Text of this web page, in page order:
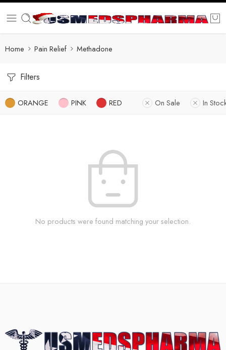
Home Pain Relief Methadone
Filters
ORANGE PINK RED On Sale In
No products were found matching your selection.